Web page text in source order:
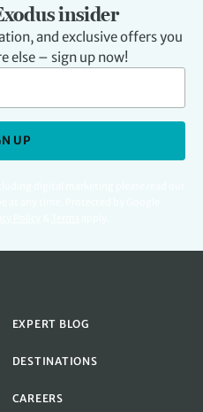
insider
and exclusive offers you
else – sign up now!
UP
EXPERT BLOG
DESTINATIONS
CAREERS